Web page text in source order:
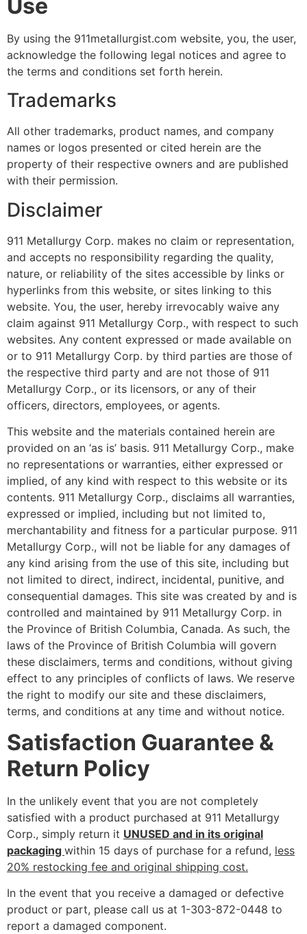
Use
By using the 911metallurgist.com website, you, the user,
acknowledge the following legal notices and agree to
the terms and conditions set forth herein.
Trademarks
All other trademarks, product names, and company
names or logos presented or cited herein are the
property of their respective owners and are published
with their permission.
Disclaimer
911 Metallurgy Corp. makes no claim or representation,
and accepts no responsibility regarding the quality,
nature, or reliability of the sites accessible by links or
hyperlinks from this website, or sites linking to this
website. You, the user, hereby irrevocably waive any
claim against 911 Metallurgy Corp., with respect to such
websites. Any content expressed or made available on
or to 911 Metallurgy Corp. by third parties are those of
the respective third party and are not those of 911
Metallurgy Corp., or its licensors, or any of their
officers, directors, employees, or agents.
This website and the materials contained herein are
provided on an ‘as is’ basis. 911 Metallurgy Corp., make
no representations or warranties, either expressed or
implied, of any kind with respect to this website or its
contents. 911 Metallurgy Corp., disclaims all warranties,
expressed or implied, including but not limited to,
merchantability and fitness for a particular purpose. 911
Metallurgy Corp., will not be liable for any damages of
any kind arising from the use of this site, including but
not limited to direct, indirect, incidental, punitive, and
consequential damages. This site was created by and is
controlled and maintained by 911 Metallurgy Corp. in
the Province of British Columbia, Canada. As such, the
laws of the Province of British Columbia will govern
these disclaimers, terms and conditions, without giving
effect to any principles of conflicts of laws. We reserve
the right to modify our site and these disclaimers,
terms, and conditions at any time and without notice.
Satisfaction Guarantee &
Return Policy
In the unlikely event that you are not completely
satisfied with a product purchased at 911 Metallurgy
Corp., simply return it UNUSED and in its original
packaging within 15 days of purchase for a refund, less
20% restocking fee and original shipping cost.
In the event that you receive a damaged or defective
product or part, please call us at 1-303-872-0448 to
report a damaged component.